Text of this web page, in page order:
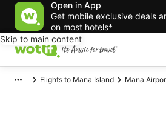
Open in App
Get mobile exclusive deals
on most hotels*
Skip to main content
Flights to Mana Island Mana